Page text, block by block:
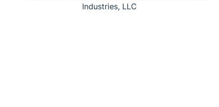
Industries, LLC